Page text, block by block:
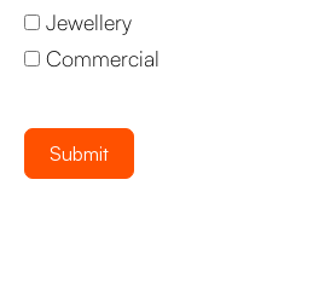
Jewellery
Commercial
Submit